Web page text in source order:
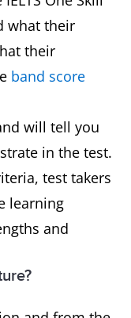
what their
their
band score
will tell you
in the test.
test takers
learning
and